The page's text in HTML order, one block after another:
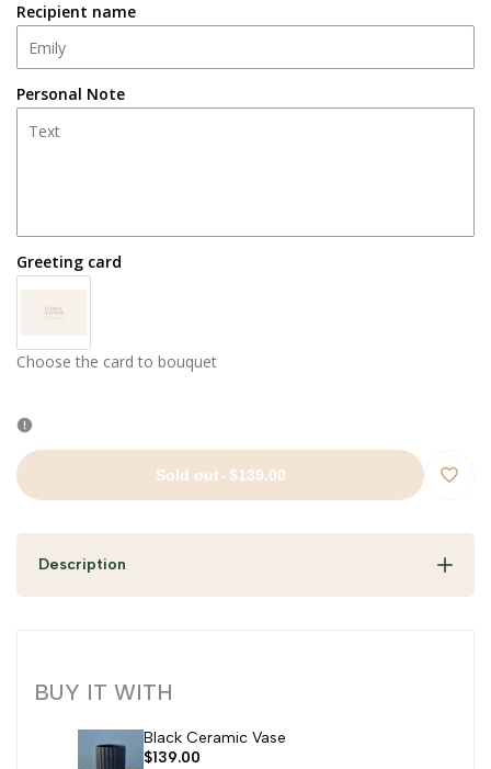
Recipient name
Personal Note
Greeting card
Choose the card to bouquet
Sold out - $139.00
Description
BUY IT WITH
Black Ceramic Vase
Sale
$139.00